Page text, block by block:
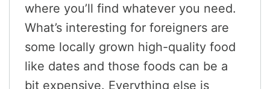
where you’ll find whatever you need.
What’s interesting for foreigners are
some locally grown high-quality food
like dates and those foods can be a
bit expensive. Everything else is